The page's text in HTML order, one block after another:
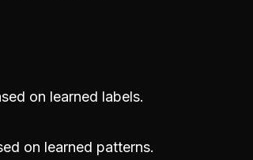
on learned labels.
on learned patterns.